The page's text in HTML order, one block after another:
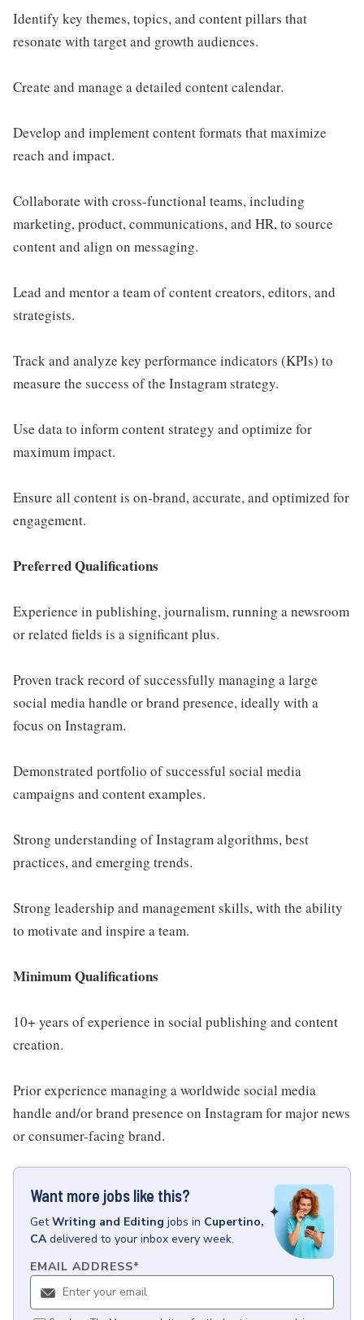
Identify key themes, topics, and content pillars that
resonate with target and growth audiences.
Create and manage a detailed content calendar.
Develop and implement content formats that maximize
reach and impact.
Collaborate with cross-functional teams, including
marketing, product, communications, and HR, to source
content and align on messaging.
Lead and mentor a team of content creators, editors, and
strategists.
Track and analyze key performance indicators (KPIs) to
measure the success of the Instagram strategy.
Use data to inform content strategy and optimize for
maximum impact.
Ensure all content is on-brand, accurate, and optimized for
engagement.
Preferred Qualifications
Experience in publishing, journalism, running a newsroom
or related fields is a significant plus.
Proven track record of successfully managing a large
social media handle or brand presence, ideally with a
focus on Instagram.
Demonstrated portfolio of successful social media
campaigns and content examples.
Strong understanding of Instagram algorithms, best
practices, and emerging trends.
Strong leadership and management skills, with the ability
to motivate and inspire a team.
Minimum Qualifications
10+ years of experience in social publishing and content
creation.
Prior experience managing a worldwide social media
handle and/or brand presence on Instagram for major news
or consumer-facing brand.
Want more jobs like this?
GetWriting and Editing jobs in Cupertino,
CA delivered to your inbox every week.
EMAIL ADDRESS*